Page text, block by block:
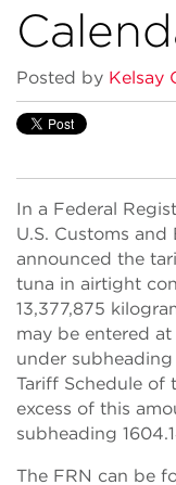
Posted by Kelsay
In a Federal
U.S. Customs
announced the
tuna in airtight
13,377,875
may be entered
under
Tariff Schedule of
excess of this
subheading
The FRN can be